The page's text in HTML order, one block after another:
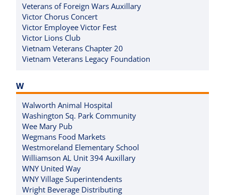
Veterans of Foreign Wars Auxillary
Victor Chorus Concert
Victor Employee Victor Fest
Victor Lions Club
Vietnam Veterans Chapter 20
Vietnam Veterans Legacy Foundation
W
Walworth Animal Hospital
Washington Sq. Park Community
Wee Mary Pub
Wegmans Food Markets
Westmoreland Elementary School
Williamson AL Unit 394 Auxillary
WNY United Way
WNY Village Superintendents
Wright Beverage Distributing